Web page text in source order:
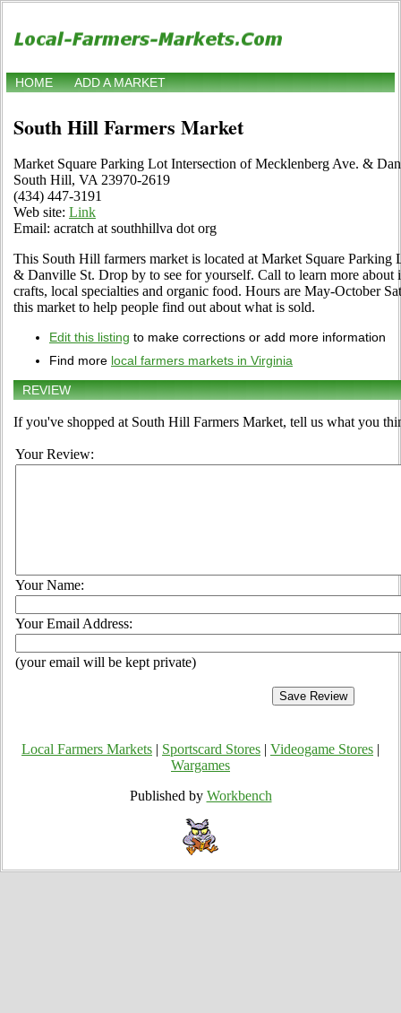
HOME ADD A MARKET
South Hill Farmers Market
Market Square Parking Lot Intersection of Mecklenberg Ave. &
South Hill, VA 23970-2619
(434) 447-3191
Web site: Link
Email: acratch at southhillva dot org
This South Hill farmers market is located at Market Square
& Danville St. Drop by to see for yourself. Call to learn more about
crafts, local specialties and organic food. Hours are May-October
this market to help people find out about what is sold.
Edit this listing to make corrections or add more information
Find more local farmers markets in Virginia
REVIEW
If you've shopped at South Hill Farmers Market, tell us what you
Your Review:
Your Name:
Your Email Address:
(your email will be kept private)
Local Farmers Markets Sportscard Stores Videogame Stores
Wargames
Published by Workbench